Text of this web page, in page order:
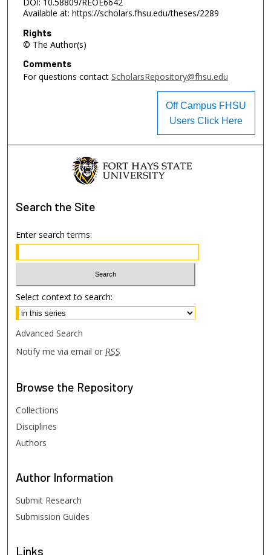
Available at: https://scholars.fhsu.edu/theses/2289
Rights
© The Author(s)
Comments
For questions contact ScholarsRepository@fhsu.edu
Off Campus FHSU
Users Click Here
Search the Site
Enter search terms:
Select context to search:
Advanced Search
Notify me via email or RSS
Browse the Repository
Collections
Disciplines
Authors
Author Information
Submit Research
Submission Guides
Links